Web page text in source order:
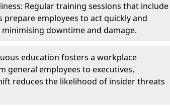
Regular training sessions that include
employees to act quickly and
downtime and damage.
education fosters a workplace
general employees to executives,
reduces the likelihood of insider threats